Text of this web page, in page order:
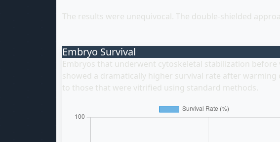
The results were unequivocal. The double-shielded
Embryo Survival
Embryos that underwent cytoskeletal stabilization
showed a dramatically higher survival rate after warming
to those that were vitrified using standard methods.